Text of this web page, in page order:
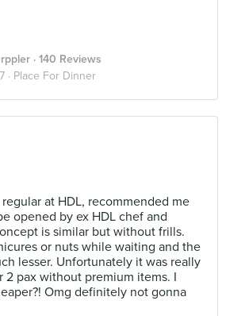
· 140 Reviews
· Place For Dinner
at HDL, recommended me
opened by ex HDL chef and
is similar but without frills.
or nuts while waiting and the
lesser. Unfortunately it was really
2 pax without premium items. I
Omg definitely not gonna